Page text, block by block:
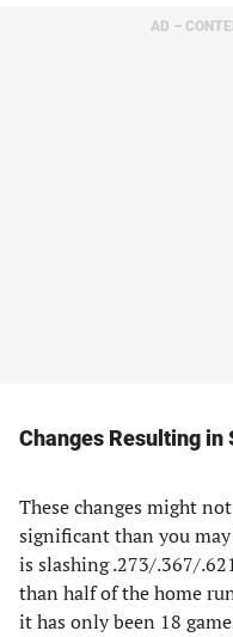
AD –
Changes Resulting in
These changes might
significant than you
is slashing .273/.367/
than half of the home
it has only been 18